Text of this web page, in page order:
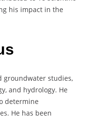
his impact in the
groundwater studies,
and hydrology. He
determine
He has been